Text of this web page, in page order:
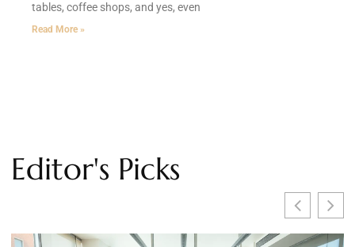
tables, coffee shops, and yes, even
Read More »
Editor's Picks